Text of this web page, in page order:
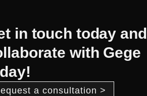
in touch today and
with Gege
a consultation >